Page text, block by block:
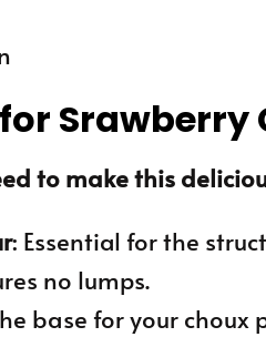
Srawberry
to make this
: Essential for the
no lumps.
base for your